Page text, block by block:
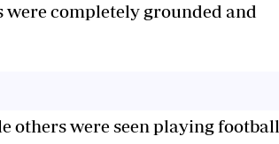
were completely grounded and
others were seen playing football